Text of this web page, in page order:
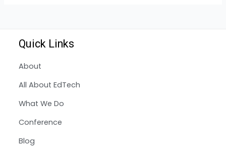
Quick Links
About
All About EdTech
What We Do
Conference
Blog